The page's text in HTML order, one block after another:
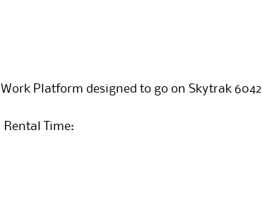
Work Platform designed to go on Skytrak 6042.
Rental Time: